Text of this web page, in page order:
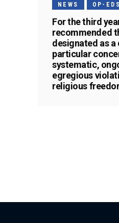
NEWS OP-EDS
For the third
recommended
designated as
particular
systematic,
egregious
religious